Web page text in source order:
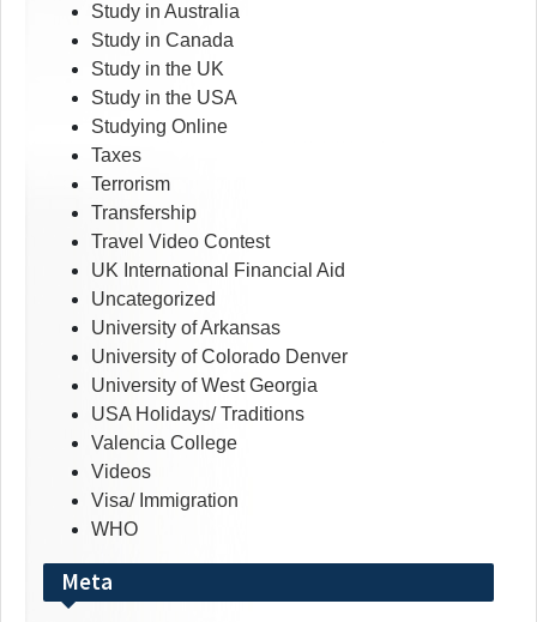
Study in Australia
Study in Canada
Study in the UK
Study in the USA
Studying Online
Taxes
Terrorism
Transfership
Travel Video Contest
UK International Financial Aid
Uncategorized
University of Arkansas
University of Colorado Denver
University of West Georgia
USA Holidays/ Traditions
Valencia College
Videos
Visa/ Immigration
WHO
Meta